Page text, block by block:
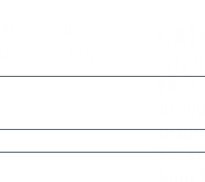
of the
level tips
Food